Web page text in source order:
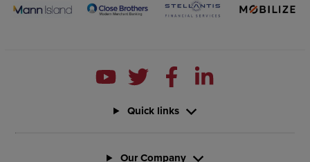
Quick links
Our Company